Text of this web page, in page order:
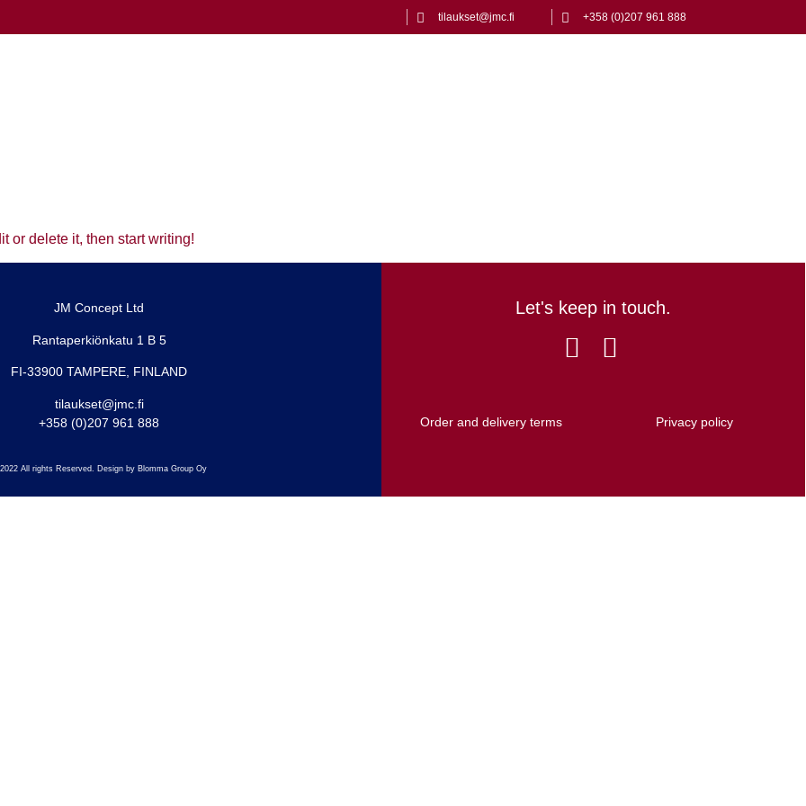
tilaukset@jmc.fi +358 (0)207 961 888
or delete it, then start writing!
JM Concept Ltd
Rantaperkiönkatu 1 B 5
FI-33900 TAMPERE, FINLAND
tilaukset@jmc.fi
+358 (0)207 961 888
All rights Reserved. Design by Blomma Group Oy
Let's keep in touch.
Order and delivery terms Privacy policy